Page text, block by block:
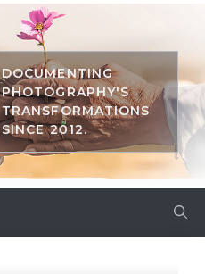
DOCUMENTING
PHOTOGRAPHY'S
TRANSFORMATIONS
SINCE 2012.